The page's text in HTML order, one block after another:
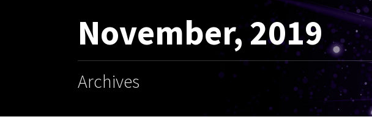
November, 2019
Archives